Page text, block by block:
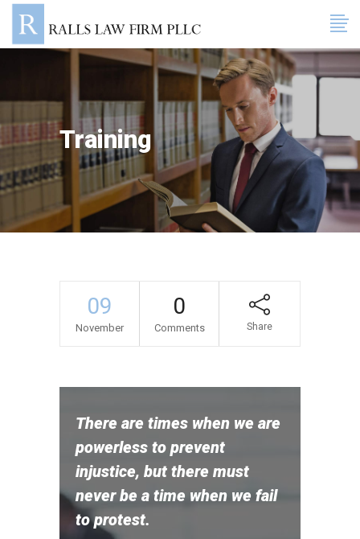
Training
09
November
0
Comments Share
There are times when we are
powerless to prevent
injustice, but there must
never be a time when we fail
to protest.